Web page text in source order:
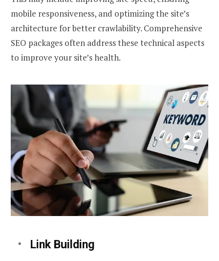
mobile responsiveness, and optimizing the site’s
architecture for better crawlability. Comprehensive
SEO packages often address these technical aspects
to improve your site’s health.
Link Building